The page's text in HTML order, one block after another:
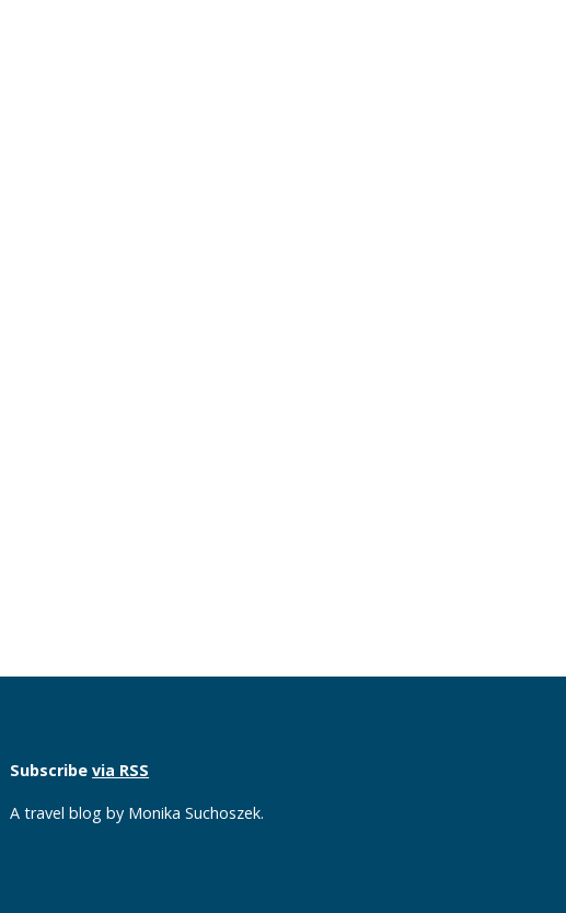
Subscribevia RSS
A travel blog by Monika Suchoszek.